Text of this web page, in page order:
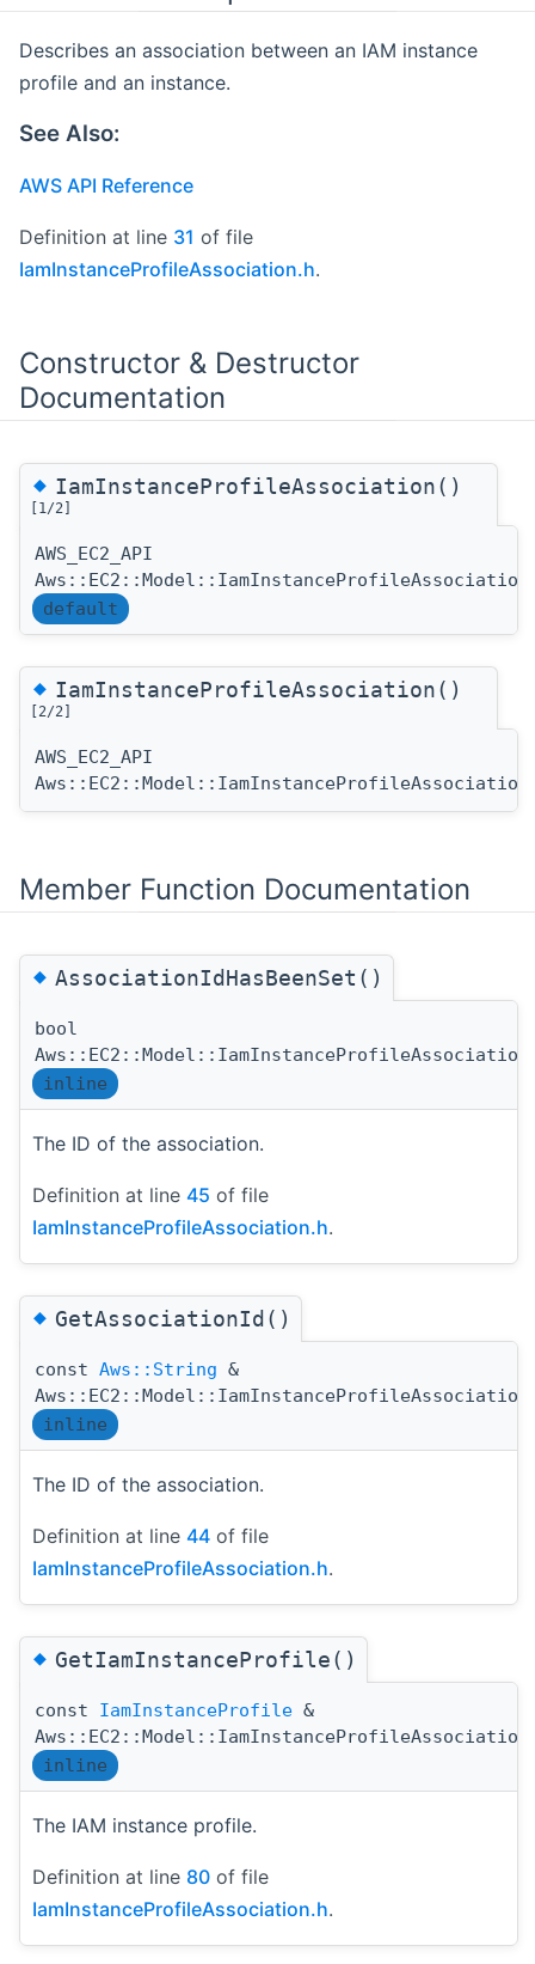
Describes an association between an IAM instance
profile and an instance.
See Also:
AWS API Reference
Definition at line 31 of file
IamInstanceProfileAssociation.h.
Constructor & Destructor
Documentation
◆IamInstanceProfileAssociation()
[1/2]
AWS_EC2_API
default
◆IamInstanceProfileAssociation()
[2/2]
AWS_EC2_API
Member Function Documentation
◆AssociationIdHasBeenSet()
bool
inline
The ID of the association.
Definition at line 45 of file
IamInstanceProfileAssociation.h.
◆GetAssociationId()
const Aws::String &
inline
The ID of the association.
Definition at line 44 of file
IamInstanceProfileAssociation.h.
◆GetIamInstanceProfile()
const IamInstanceProfile &
inline
The IAM instance profile.
Definition at line 80 of file
IamInstanceProfileAssociation.h.